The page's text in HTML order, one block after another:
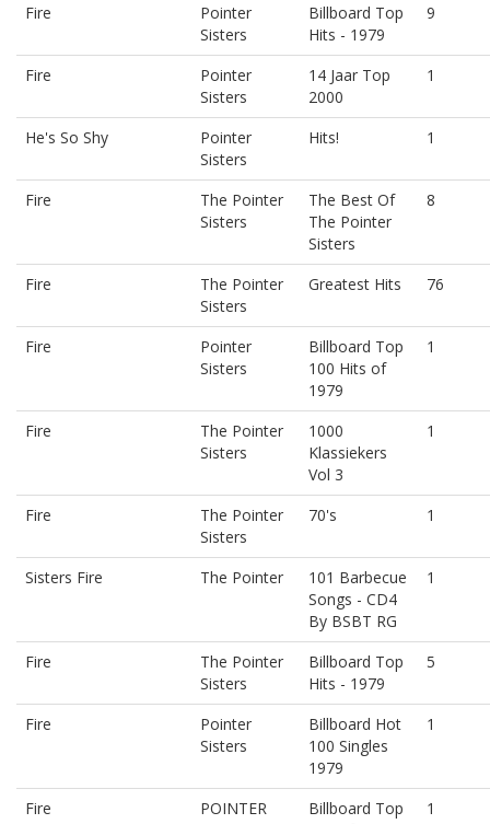
Fire
Pointer
Sisters
Billboard Top
Hits - 1979
9
Fire
Pointer
Sisters
14 Jaar Top
2000
1
He's So Shy
Pointer
Sisters
Hits! 1
Fire
The Pointer
Sisters
The Best Of
The Pointer
Sisters
8
Fire
The Pointer
Sisters
Greatest Hits 76
Fire
Pointer
Sisters
Billboard Top
100 Hits of
1979
1
Fire
The Pointer
Sisters
1000
Klassiekers
Vol 3
1
Fire
The Pointer
Sisters
70's 1
Sisters Fire The Pointer
101 Barbecue
Songs - CD4
By BSBT RG
1
Fire
The Pointer
Sisters
Billboard Top
Hits - 1979
5
Fire
Pointer
Sisters
Billboard Hot
100 Singles
1979
1
Fire
POINTER
Billboard Top
1